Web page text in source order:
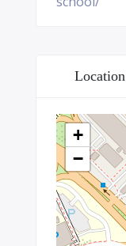
Location
+
−